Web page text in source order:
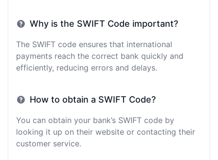
Why is the SWIFT Code important?
The SWIFT code ensures that international
payments reach the correct bank quickly and
efficiently, reducing errors and delays.
How to obtain a SWIFT Code?
You can obtain your bank’s SWIFT code by
looking it up on their website or contacting their
customer service.